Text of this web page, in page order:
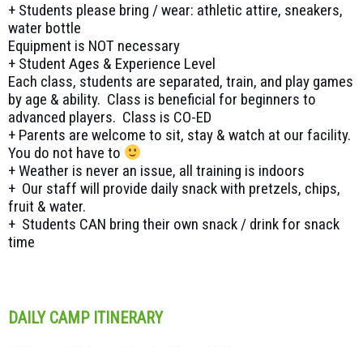
+ Students please bring / wear: athletic attire, sneakers,
water bottle
Equipment is NOT necessary
+ Student Ages & Experience Level
Each class, students are separated, train, and play games
by age & ability. Class is beneficial for beginners to
advanced players. Class is CO-ED
+ Parents are welcome to sit, stay & watch at our facility.
You do not have to
+ Weather is never an issue, all training is indoors
+ Our staff will provide daily snack with pretzels, chips,
fruit & water.
+ Students CAN bring their own snack / drink for snack
time
DAILY CAMP ITINERARY